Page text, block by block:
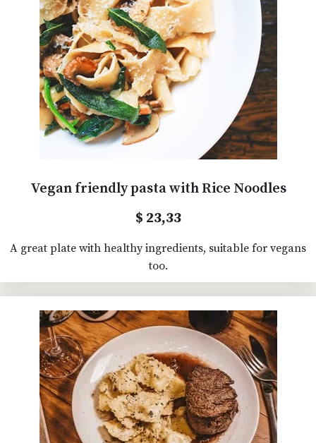
Vegan friendly pasta with Rice Noodles
$ 23,33
A great plate with healthy ingredients, suitable for vegans
too.